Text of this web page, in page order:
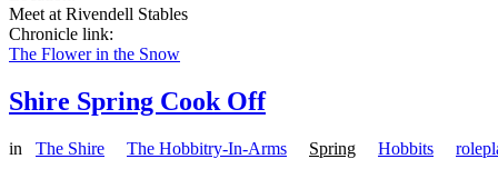
Meet at Rivendell Stables
Chronicle link:
The Flower in the Snow
Shire Spring Cook Off
in The Shire The Hobbitry-In-Arms Spring Hobbits